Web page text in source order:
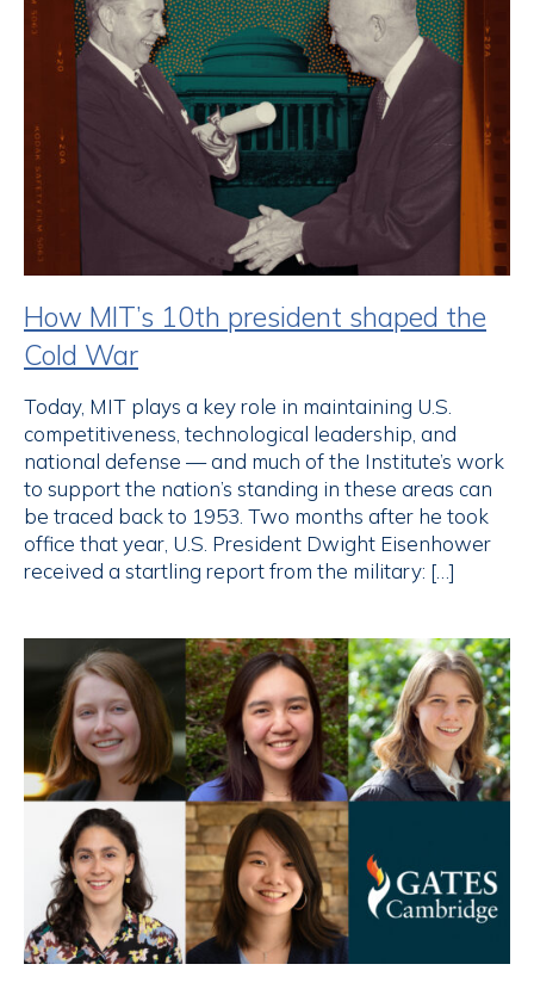
How MIT’s 10th president shaped the
Cold War
Today, MIT plays a key role in maintaining U.S.
competitiveness, technological leadership, and
national defense — and much of the Institute’s work
to support the nation’s standing in these areas can
be traced back to 1953. Two months after he took
office that year, U.S. President Dwight Eisenhower
received a startling report from the military: […]